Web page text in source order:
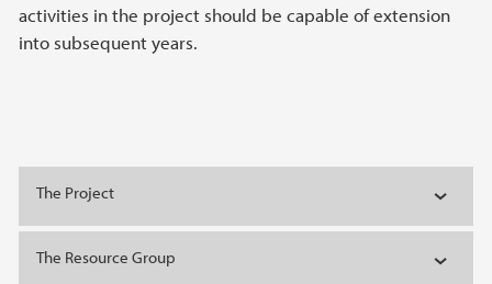
activities in the project should be capable of extension
into subsequent years.
The Project
The Resource Group